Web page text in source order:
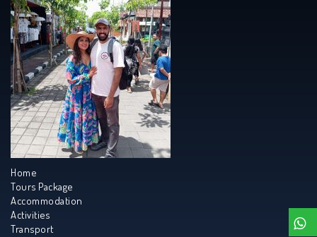
Home
Tours Package
Accommodation
Activities
Transport